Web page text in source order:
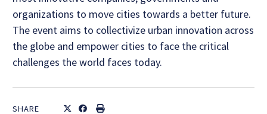
organizations to move cities towards a better future.
The event aims to collectivize urban innovation across
the globe and empower cities to face the critical
challenges the world faces today.
SHARE